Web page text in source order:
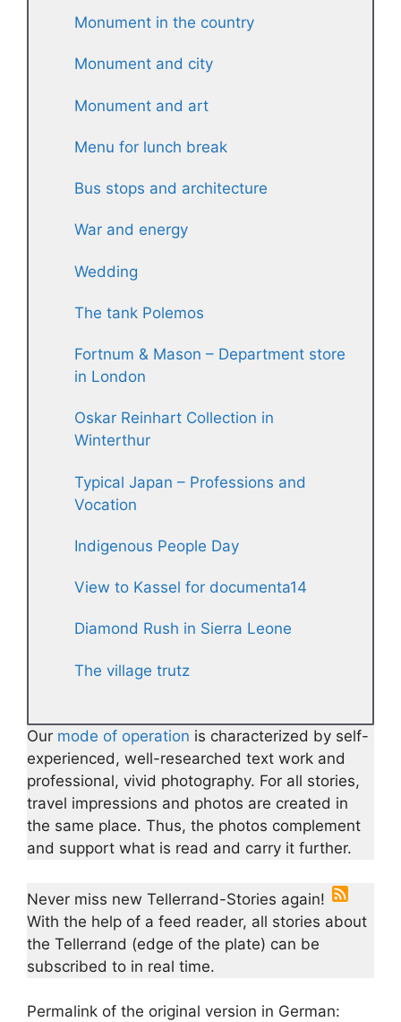
Monument in the country
Monument and city
Monument and art
Menu for lunch break
Bus stops and architecture
War and energy
Wedding
The tank Polemos
Fortnum & Mason – Department store
in London
Oskar Reinhart Collection in
Winterthur
Typical Japan – Professions and
Vocation
Indigenous People Day
View to Kassel for documenta14
Diamond Rush in Sierra Leone
The village trutz
Our mode of operation is characterized by self-
experienced, well-researched text work and
professional, vivid photography. For all stories,
travel impressions and photos are created in
the same place. Thus, the photos complement
and support what is read and carry it further.
Never miss new Tellerrand-Stories again!
With the help of a feed reader, all stories about
the Tellerrand (edge of the plate) can be
subscribed to in real time.
Permalink of the original version in German: